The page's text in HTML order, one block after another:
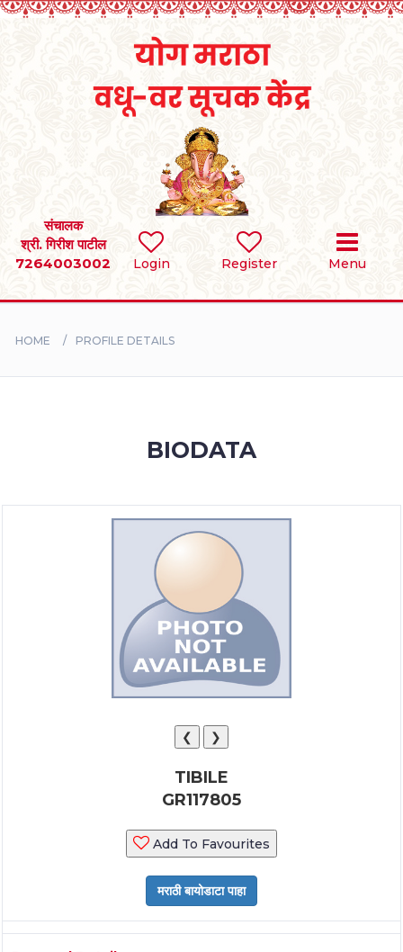
Login Register Menu
संचालक
श्री. गिरीश पाटील
7264003002
SEARCH
BRIDES
HOME PROFILE DETAILS
BIODATA
❮ ❯
TIBILE
GR117805
Add To Favourites